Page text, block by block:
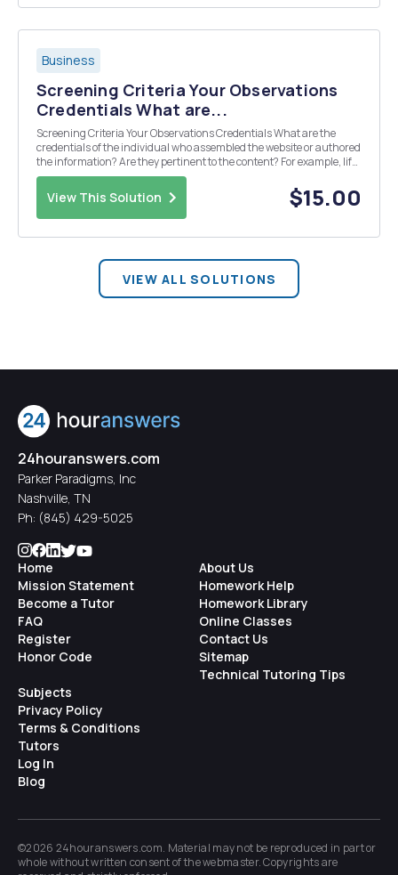
Business
Screening Criteria Your Observations
Credentials What are...
Screening Criteria Your Observations Credentials What are the
credentials of the individual who assembled the website or authored
the information? Are they pertinent to the content? For example, lif
the individualis recommending legal advice, are they licensed
attorney? Does the author clai...
View This Solution $15.00
VIEW ALL SOLUTIONS
24houranswers.com
Parker Paradigms, Inc
Nashville, TN
Ph: (845) 429-5025
Home
Mission Statement
Become a Tutor
FAQ
Register
Honor Code
About Us
Homework Help
Homework Library
Online Classes
Contact Us
Sitemap
Technical Tutoring Tips
Subjects
Privacy Policy
Terms & Conditions
Tutors
Log In
Blog
©2026 24houranswers.com. Material may not be reproduced in part or
whole without written consent of thewebmaster. Copyrights are